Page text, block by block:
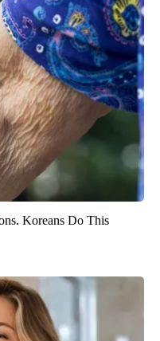
Koreans Do This